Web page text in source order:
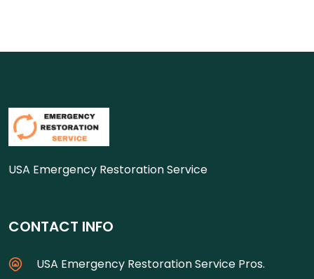
USA Emergency Restoration Service
CONTACT INFO
USA Emergency Restoration Service Pros.